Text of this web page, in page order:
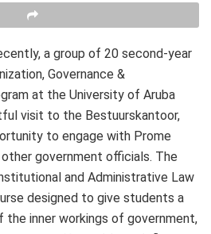
a group of 20 second-year
Governance &
at the University of Aruba
visit to the Bestuurskantoor,
to engage with Prome
government officials. The
and Administrative Law
designed to give students a
the inner workings of government,